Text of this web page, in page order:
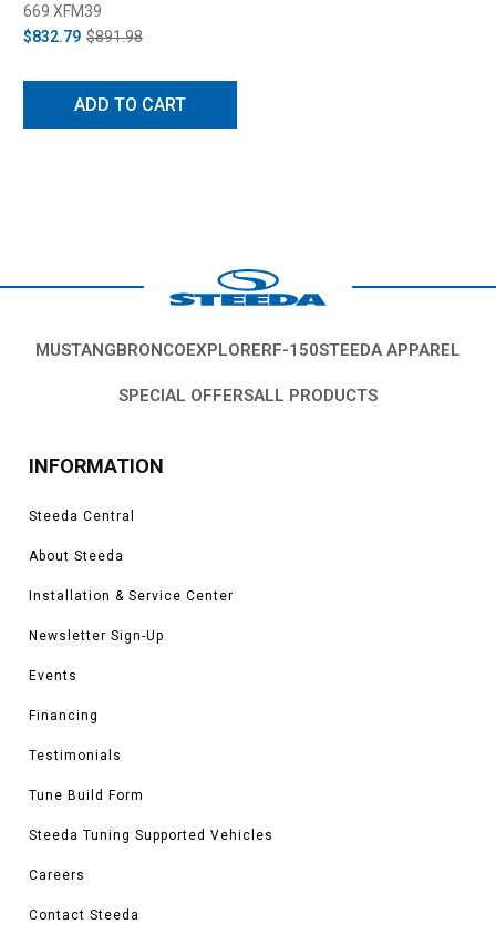
669 XFM39
$832.79 $891.98
ADD TO CART
MUSTANGBRONCOEXPLORERF-150STEEDA APPAREL
SPECIAL OFFERSALL PRODUCTS
INFORMATION
Steeda Central
About Steeda
Installation & Service Center
Newsletter Sign-Up
Events
Financing
Testimonials
Tune Build Form
Steeda Tuning Supported Vehicles
Careers
Contact Steeda